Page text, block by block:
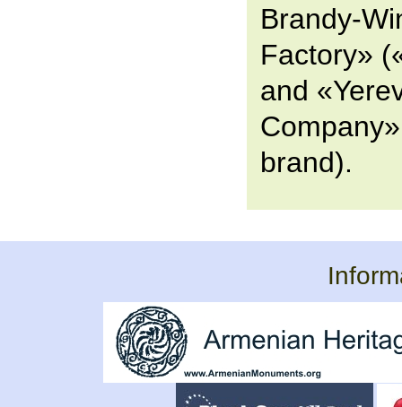
Brandy-
Factory»
and
brand).